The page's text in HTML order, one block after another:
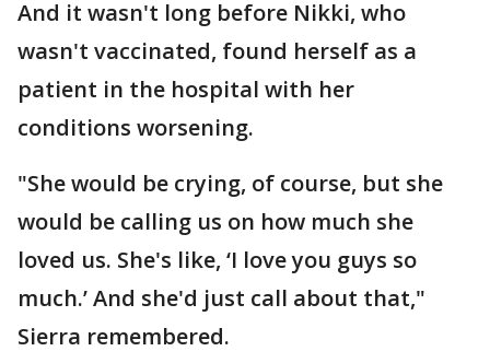
And it wasn't long before Nikki, who
wasn't vaccinated, found herself as a
patient in the hospital with her
conditions worsening.
"She would be crying, of course, but she
would be calling us on how much she
loved us. She's like, ‘I love you guys so
much.’ And she'd just call about that,"
Sierra remembered.